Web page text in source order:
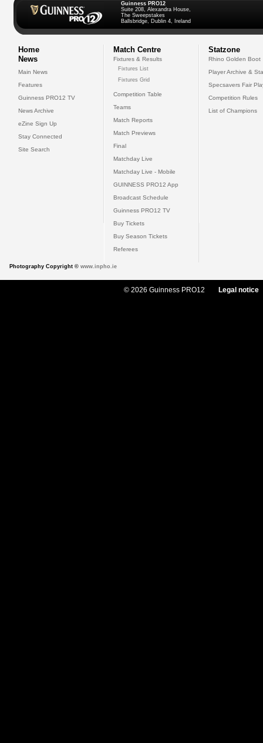
Guinness PRO12
Suite 208, Alexandra House,
The Sweepstakes
Ballsbridge, Dublin 4, Ireland
Home
News
Main News
Features
Guinness PRO12 TV
News Archive
eZine Sign Up
Stay Connected
Site Search
Match Centre
Fixtures & Results
Fixtures List
Fixtures Grid
Competition Table
Teams
Match Reports
Match Previews
Final
Matchday Live
Matchday Live - Mobile
GUINNESS PRO12 App
Broadcast Schedule
Guinness PRO12 TV
Buy Tickets
Buy Season Tickets
Referees
Statzone
Rhino Golden Boot
Player Archive &
Specsavers Fair
Competition Rules
List of Champions
Photography Copyright © www.inpho.ie
© 2026 Guinness PRO12 Legal notice